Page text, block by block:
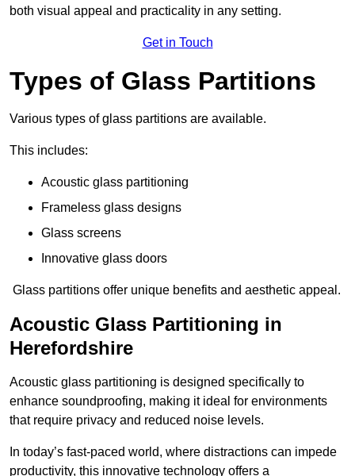
both visual appeal and practicality in any setting.
Get in Touch
Types of Glass Partitions
Various types of glass partitions are available.
This includes:
Acoustic glass partitioning
Frameless glass designs
Glass screens
Innovative glass doors
Glass partitions offer unique benefits and aesthetic appeal.
Acoustic Glass Partitioning in
Herefordshire
Acoustic glass partitioning is designed specifically to
enhance soundproofing, making it ideal for environments
that require privacy and reduced noise levels.
In today’s fast-paced world, where distractions can impede
productivity, this innovative technology offers a